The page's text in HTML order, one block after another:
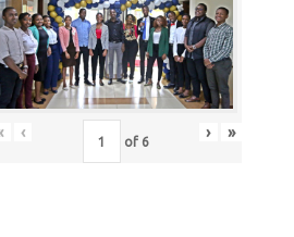
‹ of 6 › »